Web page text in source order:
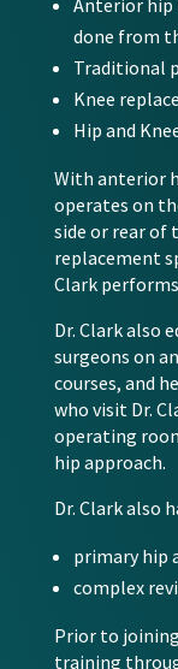
Anterior
done from
Traditional
Knee
Hip and
With anterior
operates on
side or rear of
replacement
Clark
Dr. Clark also
surgeons on
courses, and
who visit Dr.
operating
hip approach.
Dr. Clark also
primary hip
complex
Prior to joining
training